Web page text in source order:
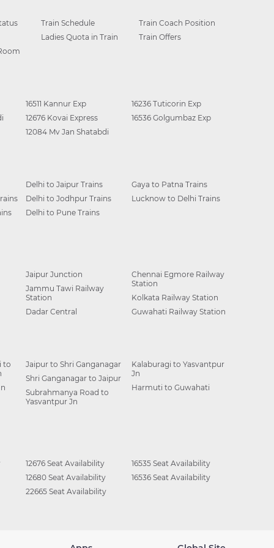
Train Schedule
Train Coach Position
Ladies Quota in Train
Train Offers
16511 Kannur Exp
12676 Kovai Express
12084 Mv Jan Shatabdi
16236 Tuticorin Exp
16536 Golgumbaz Exp
Delhi to Jaipur Trains
Delhi to Jodhpur Trains
Delhi to Pune Trains
Gaya to Patna Trains
Lucknow to Delhi Trains
Jaipur Junction
Jammu Tawi Railway
Station
Dadar Central
Chennai Egmore Railway
Station
Kolkata Railway Station
Guwahati Railway Station
to
Jaipur to Shri Ganganagar
Shri Ganganagar to Jaipur
Subrahmanya Road to
Yasvantpur Jn
Kalaburagi to Yasvantpur
Jn
Harmuti to Guwahati
12676 Seat Availability
12680 Seat Availability
22665 Seat Availability
16535 Seat Availability
16536 Seat Availability